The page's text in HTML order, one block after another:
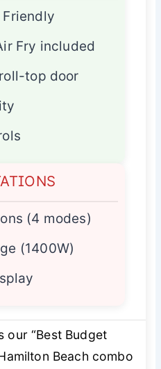
Fry included
top door
(4 modes)
(1400W)
our “Best Budget
Beach combo